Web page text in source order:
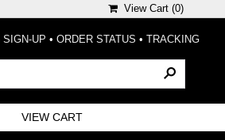
View Cart (0)
UP • ORDER STATUS • TRACKING
VIEW CART